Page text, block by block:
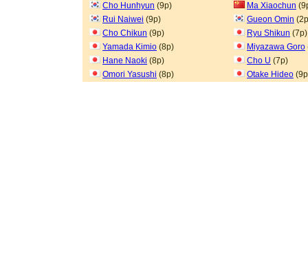
Cho Hunhyun (9p) Ma Xiaochun
Rui Naiwei (9p) Gueon Omin
Cho Chikun (9p) Ryu Shikun (7p)
Yamada Kimio (8p) Miyazawa Goro
Hane Naoki (8p) Cho U (7p)
Omori Yasushi (8p) Otake Hideo